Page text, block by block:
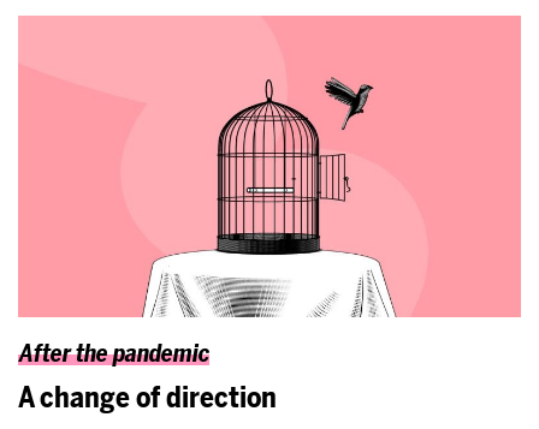
After the pandemic
A change of direction